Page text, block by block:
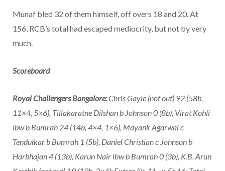
Munaf bled 32 of them himself, off overs 18 and 20. At
156, RCB’s total had escaped mediocrity, but not by very
much.
Scoreboard
Royal Challengers Bangalore:Chris Gayle (not out) 92 (58b,
11×4, 5×6), Tillakaratne Dilshan b Johnson 0 (8b), Virat Kohli
lbw b Bumrah 24 (14b, 4×4, 1×6), Mayank Agarwal c
Tendulkar b Bumrah 1 (5b), Daniel Christian c Johnson b
Harbhajan 4 (13b), Karun Nair lbw b Bumrah 0 (3b), K.B. Arun